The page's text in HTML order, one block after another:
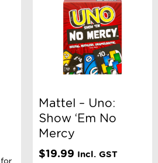
Mattel – Uno:
Show ‘Em No
Mercy
$19.99 Incl. GST